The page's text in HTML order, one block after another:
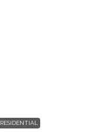
RESIDENTIAL